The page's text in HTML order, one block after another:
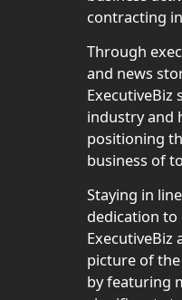
contracting
Through
and news
ExecutiveBiz
industry and
positioning
business of
Staying in
dedication to
ExecutiveBiz
picture of
by featuring